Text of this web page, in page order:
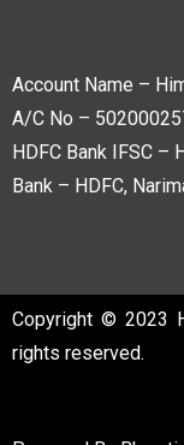
Account Name –
A/C No –
HDFC Bank IFSC –
Bank – HDFC,
Copyright © 2023
rights reserved.